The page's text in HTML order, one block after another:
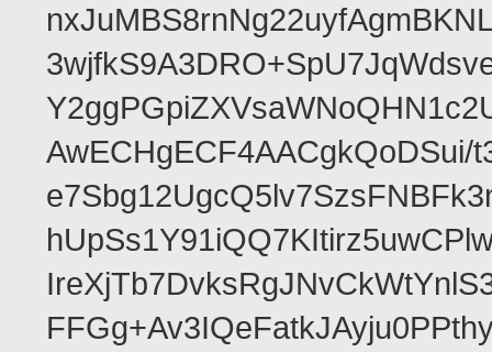
AwECHgECF4AACgkQoDSui/